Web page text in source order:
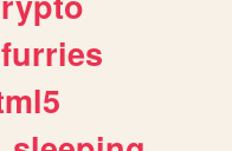
furries